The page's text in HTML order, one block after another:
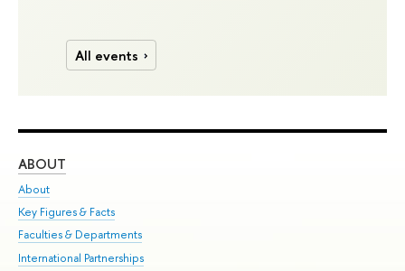
All events
ABOUT
About
Key Figures & Facts
Faculties & Departments
International Partnerships